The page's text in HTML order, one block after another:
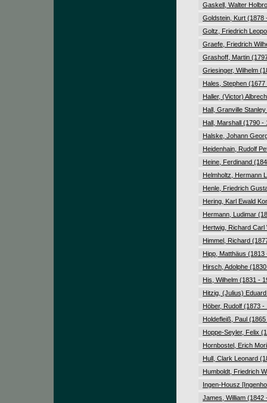
Gaskell, Walter
Goldstein, Kurt (1878
Goltz, Friedrich
Graefe, Friedrich
Grashoff, Martin
Griesinger, Wilhelm
Hales, Stephen
Haller, (Victor)
Hall, Granville
Hall, Marshall (1790 -
Halske, Johann
Heidenhain, Rudolf
Heine, Ferdinand
Helmholtz, Hermann
Henle, Friedrich
Hering, Karl Ewald
Hermann, Ludimar
Hertwig, Richard
Himmel, Richard
Hipp, Matthäus (1813
Hirsch, Adolphe
His, Wilhelm (1831 -
Hitzig, (Julius)
Höber, Rudolf (1873 -
Holdefleiß, Paul
Hoppe-Seyler, Felix
Hornbostel, Erich
Hull, Clark Leonard
Humboldt, Friedrich
Ingen-Housz
James, William (1842